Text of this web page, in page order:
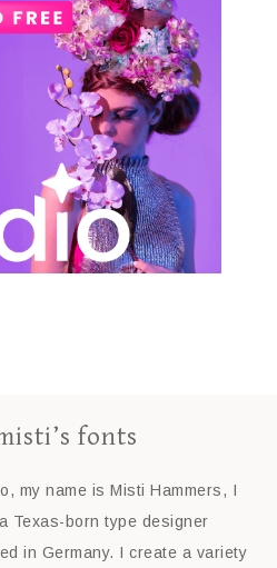
fonts
my name is Misti Hammers, I
Texas-born type designer
in Germany. I create a variety